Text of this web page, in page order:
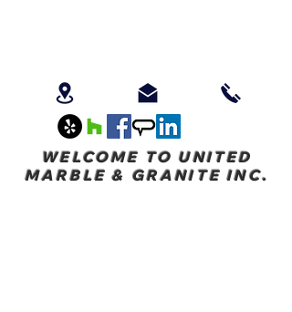
WELCOME TO UNITED
MARBLE & GRANITE INC.